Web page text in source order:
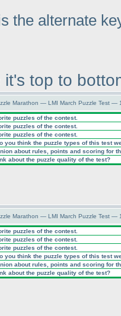
the alternate
it's top to
Marathon — LMI March Puzzle Test —
puzzles of the contest.
puzzles of the contest.
puzzles of the contest.
you think the puzzle types of this test
about rules, points and scoring for
about the puzzle quality of the test?
Marathon — LMI March Puzzle Test —
puzzles of the contest.
puzzles of the contest.
puzzles of the contest.
you think the puzzle types of this test
about rules, points and scoring for
about the puzzle quality of the test?